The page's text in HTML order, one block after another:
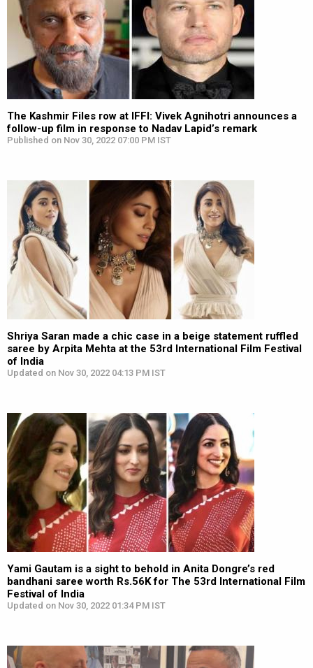
The Kashmir Files row at IFFI: Vivek Agnihotri announces a
follow-up film in response to Nadav Lapid’s remark
Published on Nov 30, 2022 07:00 PM IST
Shriya Saran made a chic case in a beige statement ruffled
saree by Arpita Mehta at the 53rd International Film Festival
of India
Updated on Nov 30, 2022 04:13 PM IST
Yami Gautam is a sight to behold in Anita Dongre’s red
bandhani saree worth Rs.56K for The 53rd International Film
Festival of India
Updated on Nov 30, 2022 01:34 PM IST